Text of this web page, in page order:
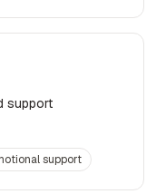
support
support